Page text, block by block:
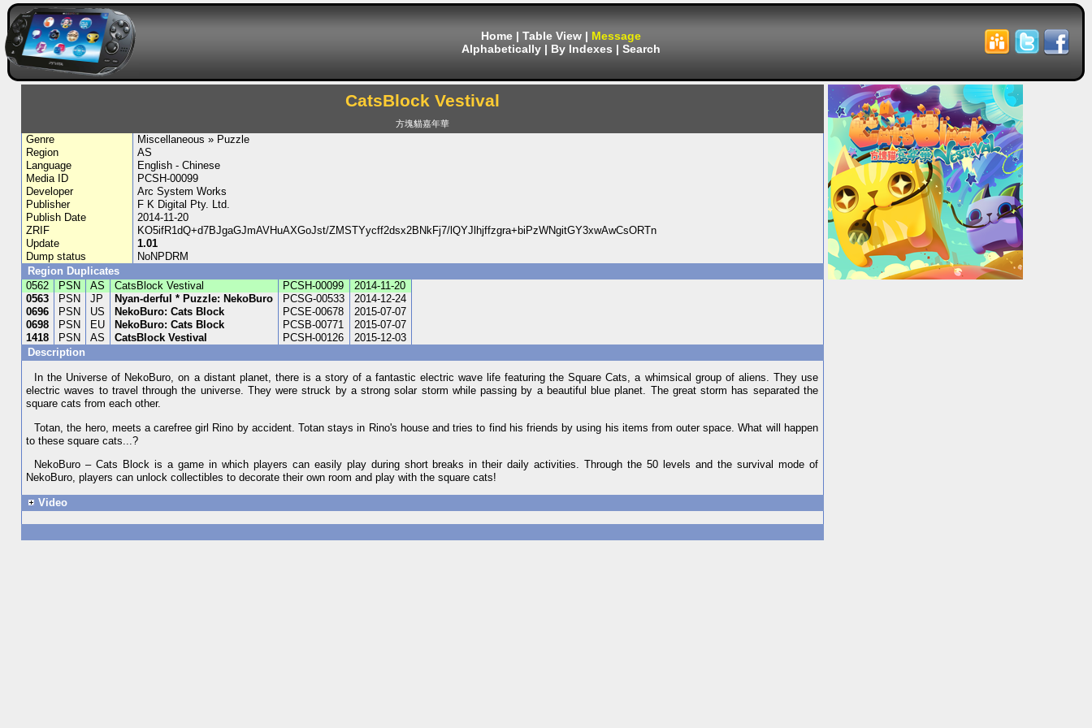
Home | Table View | Message
Alphabetically | By Indexes | Search
CatsBlock Vestival
方塊貓嘉年華
Genre
Miscellaneous » Puzzle
Region
AS
Language
English - Chinese
Media ID
PCSH-00099
Developer
Arc System Works
Publisher
F K Digital Pty. Ltd.
Publish Date
2014-11-20
ZRIF
KO5ifR1dQ+d7BJgaGJmAVHuAXGoJst/ZMSTYycff2dsx2BNkFj7/lQYJlhjffzgra+biPzWNgitGY3xwAwCsORTn
Update
1.01
Dump status
NoNPDRM
Region Duplicates
0562
PSN AS CatsBlock Vestival PCSH-00099
2014-11-20
0563
PSN JP Nyan-derful * Puzzle: NekoBuro PCSG-00533
2014-12-24
0696
PSN US NekoBuro: Cats Block PCSE-00678
2015-07-07
0698
PSN EU NekoBuro: Cats Block PCSB-00771
2015-07-07
1418
PSN AS CatsBlock Vestival PCSH-00126
2015-12-03
Description
In the Universe of NekoBuro, on a distant planet, there is a story of a fantastic electric wave life featuring the Square Cats, a whimsical group of aliens. They use
electric waves to travel through the universe. They were struck by a strong solar storm while passing by a beautiful blue planet. The great storm has separated the
square cats from each other.
Totan, the hero, meets a carefree girl Rino by accident. Totan stays in Rino's house and tries to find his friends by using his items from outer space. What will happen
to these square cats...?
NekoBuro – Cats Block is a game in which players can easily play during short breaks in their daily activities. Through the 50 levels and the survival mode of
NekoBuro, players can unlock collectibles to decorate their own room and play with the square cats!
Video